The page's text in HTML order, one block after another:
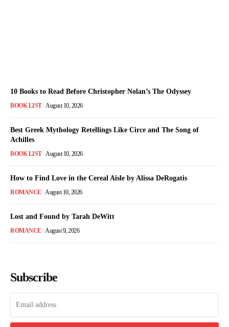
10 Books to Read Before Christopher Nolan’s The Odyssey
BOOK LIST August 10, 2026
Best Greek Mythology Retellings Like Circe and The Song of
Achilles
BOOK LIST August 10, 2026
How to Find Love in the Cereal Aisle by Alissa DeRogatis
ROMANCE August 10, 2026
Lost and Found by Tarah DeWitt
ROMANCE August 9, 2026
Subscribe